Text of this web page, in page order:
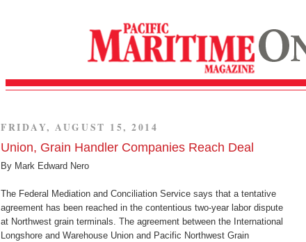
FRIDAY, AUGUST 15, 2014
Union, Grain Handler Companies Reach Deal
By Mark Edward Nero
The Federal Mediation and Conciliation Service says that a tentative
agreement has been reached in the contentious two-year labor dispute
at Northwest grain terminals. The agreement between the International
Longshore and Warehouse Union and Pacific Northwest Grain